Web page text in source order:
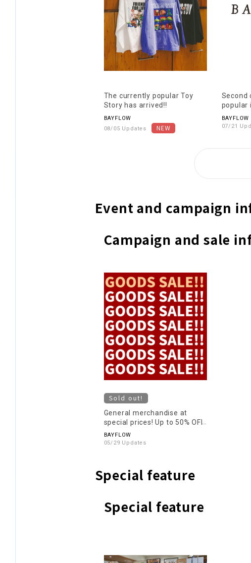
The currently popular Toy
Story has arrived!!
BAYFLOW
08/05 Updates
Second
popular
Chiku
BAYFLOW
07/21
Event and campaign
Campaign and sale
Sold out!
General merchandise at
special prices! Up to 50% OFF!
BAYFLOW
05/29 Updates
Special feature
Special feature